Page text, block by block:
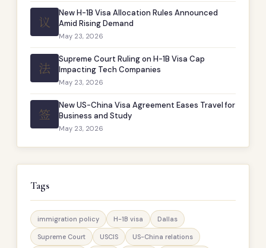
议
New H-1B Visa Allocation Rules Announced
Amid Rising Demand
May 23, 2026
法
Supreme Court Ruling on H-1B Visa Cap
Impacting Tech Companies
May 23, 2026
签
New US-China Visa Agreement Eases Travel for
Business and Study
May 23, 2026
Tags
immigration policy H-1B visa Dallas
Supreme Court USCIS US-China relations